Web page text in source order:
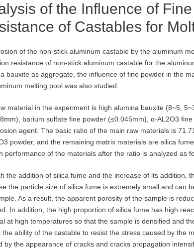
of the Influence of
of Castables for
of the non-stick aluminum castable by the aluminum
resistance of non-stick aluminum castable for the
bauxite as aggregate, the influence of fine powder in the
melting pool was also studied.
material in the experiment is high alumina bauxite (8~5,
barium sulfate fine powder (≤0.045mm), α-AL2O3
agent. The basic ratio of the main raw materials is
powder, and the remaining matrix materials are silica
performance of the materials after the ratio is analyzed as
the addition of silica fume and the increase of its addition,
the particle size of silica fume is extremely small and can
As a result, the apparent porosity of the sample is
In addition, the high proportion of silica fume has high
at high temperatures so that the sample is densified and
the ability of the castable to resist the stress caused by the
by the appearance of cracks and cracks propagation